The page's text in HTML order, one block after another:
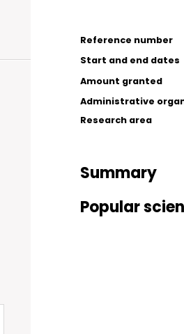
Reference number
Start and end dates
Amount granted
Administrative
Research area
Summary
Popular